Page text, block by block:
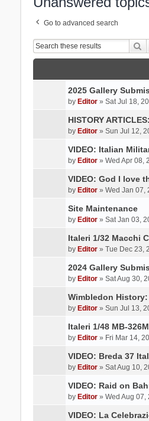
Go to advanced search
2025 Gallery
by Editor» Sat Jul 18,
HISTORY
by Editor» Sun Jul 12,
VIDEO: Italian
by Editor» Wed Apr 08,
VIDEO: God I love
by Editor» Wed Jan 07,
Site Maintenance
by Editor» Sat Jan 03,
Italeri 1/32 Macchi
by Editor» Tue Dec 23,
2024 Gallery
by Editor» Sat Aug 30,
Wimbledon
by Editor» Sun Jul 13,
Italeri 1/48 MB-
by Editor» Fri Mar 14,
VIDEO: Breda 37
by Editor» Sat Aug 10,
VIDEO: Raid on
by Editor» Wed Aug 07,
VIDEO: La